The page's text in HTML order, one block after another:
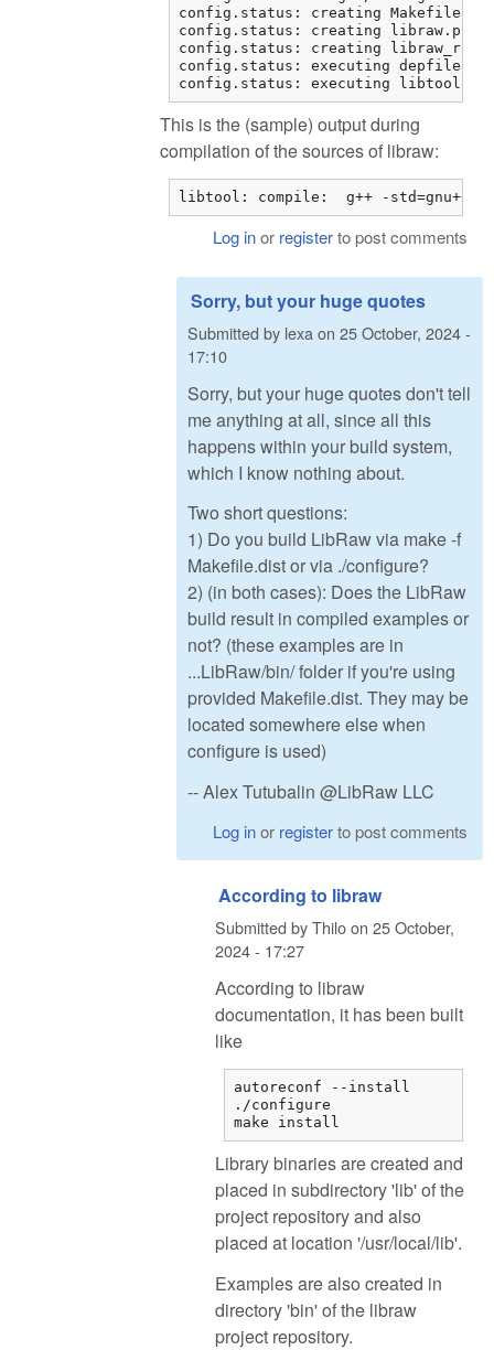
config.status: creating Makefile
config.status: creating libraw.pc
config.status: creating libraw_r.pc
config.status: executing depfiles
config.status: executing libtool
This is the (sample) output during
compilation of the sources of libraw:
libtool: compile:  g++ -std=gnu++11 -
Log inor registerto post comments
Sorry, but your huge quotes
Submitted by lexa on 25 October, 2024 -
17:10
Sorry, but your huge quotes don't tell
me anything at all, since all this
happens within your build system,
which I know nothing about.
Two short questions:
1) Do you build LibRaw via make -f
Makefile.dist or via ./configure?
2) (in both cases): Does the LibRaw
build result in compiled examples or
not? (these examples are in
...LibRaw/bin/ folder if you're using
provided Makefile.dist. They may be
located somewhere else when
configure is used)
-- Alex Tutubalin @LibRaw LLC
Log inor registerto post comments
According to libraw
Submitted byThiloon 25 October,
2024 - 17:27
According to libraw
documentation, it has been built
like
autoreconf --install
./configure
make install
Library binaries are created and
placed in subdirectory 'lib' of the
project repository and also
placed at location '/usr/local/lib'.
Examples are also created in
directory 'bin' of the libraw
project repository.